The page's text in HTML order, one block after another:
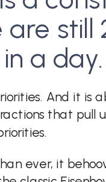
are still
a day.
And it is
that pull
ever, it